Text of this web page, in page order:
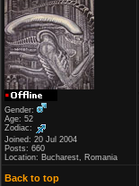
Gender:
Age: 52
Zodiac:
Joined: 20 Jul 2004
Posts: 660
Location: Bucharest, Romania
Back to top